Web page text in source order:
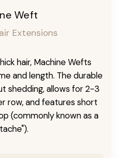
Weft
Extensions
hair, Machine Wefts
and length. The durable
shedding, allows for 2-3
row, and features short
(commonly known as a